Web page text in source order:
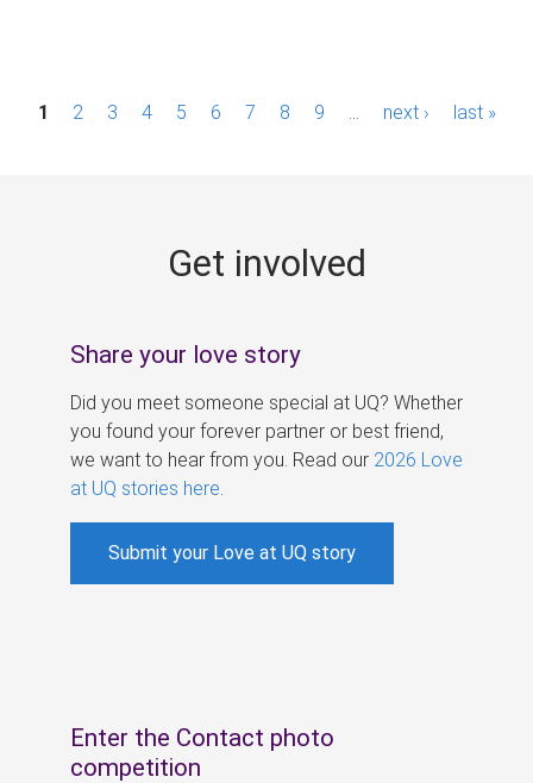
P1 2 3 4 5 6 7 8 9 next › last »
Get involved
Share your love story
Did you meet someone special at UQ? Whether
you found your forever partner or best friend,
we want to hear from you. Read our 2026 Love
at UQ stories here
Submit your Love at UQ story
Enter the Contact photo
competition